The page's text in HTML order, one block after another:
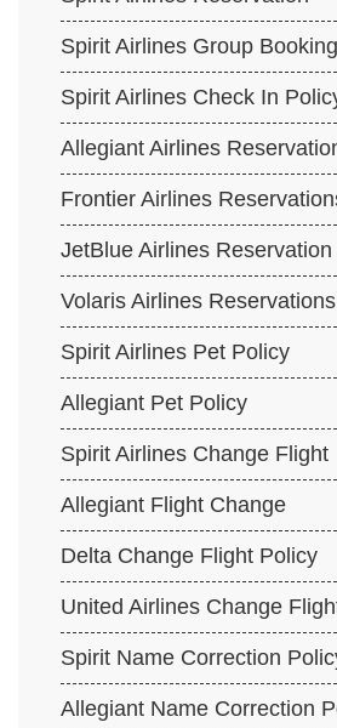
Spirit Airlines Group
Spirit Airlines Check In
Allegiant Airlines
Frontier Airlines
JetBlue Airlines Reservation
Volaris Airlines Reservations
Spirit Airlines Pet Policy
Allegiant Pet Policy
Spirit Airlines Change Flight
Allegiant Flight Change
Delta Change Flight Policy
United Airlines Change
Spirit Name Correction
Allegiant Name Correction